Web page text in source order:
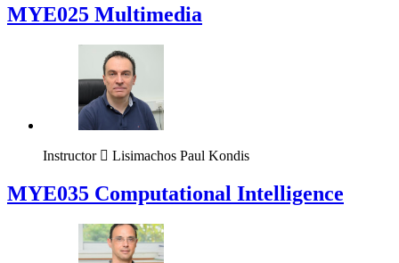
MYE025 Multimedia
Instructor Lisimachos Paul Kondis
MYE035 Computational Intelligence